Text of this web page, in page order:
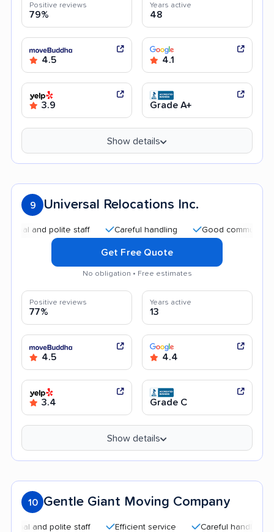
Positive reviews
79%
Years active
48
4.5 4.1
3.9 Grade A+
Show details
9 Universal Relocations Inc.
and polite staff Careful handling Good communication
Get Free Quote
No obligation • Free estimates
Positive reviews
77%
Years active
13
4.5 4.4
3.4 Grade C
Show details
10 Gentle Giant Moving Company
and polite staff Efficient service Careful handling